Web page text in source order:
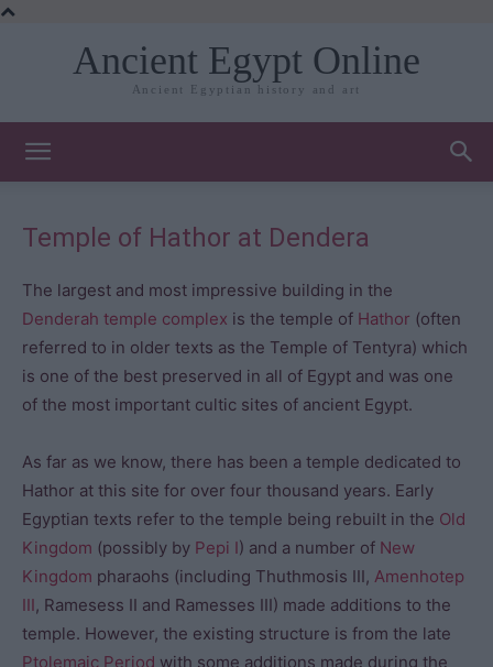
Ancient Egypt Online
Ancient Egyptian history and art
Temple of Hathor at Dendera
The largest and most impressive building in the
Denderah temple complex is the temple of Hathor (often
referred to in older texts as the Temple of Tentyra) which
is one of the best preserved in all of Egypt and was one
of the most important cultic sites of ancient Egypt.
As far as we know, there has been a temple dedicated to
Hathor at this site for over four thousand years. Early
Egyptian texts refer to the temple being rebuilt in the Old
Kingdom (possibly by Pepi I) and a number of New
Kingdom pharaohs (including Thuthmosis III, Amenhotep
III, Ramesess II and Ramesses III) made additions to the
temple. However, the existing structure is from the late
Ptolemaic Period with some additions made during the